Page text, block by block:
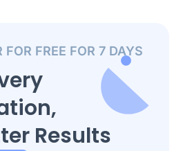
FREE FOR 7 DAYS
Results